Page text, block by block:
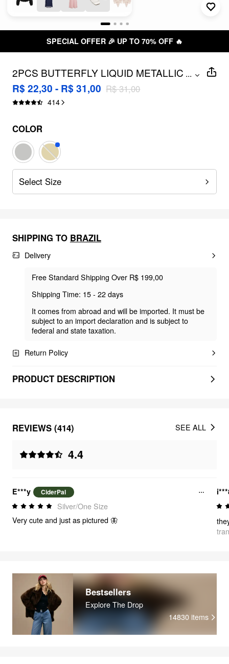
SPECIAL OFFER 🎉 UP TO 70% OFF 🔥
2PCS BUTTERFLY LIQUID METALLIC
HAIR CLIPS
...
R$ 22,30 - R$ 31,00 R$ 31,00
414
COLOR
Select Size
SHIPPING TO BRAZIL
Delivery
Free Standard Shipping Over R$ 199,00
Shipping Time: 15 - 22 days
It comes from abroad and will be imported. It must be
subject to an import declaration and is subject to
federal and state taxation.
Return Policy
PRODUCT DESCRIPTION
REVIEWS (414)
4.4
SEE ALL
E***y CiderPal
Silver/One Size
Very cute and just as pictured 🦋
Bestsellers
Explore The Drop
14830 items